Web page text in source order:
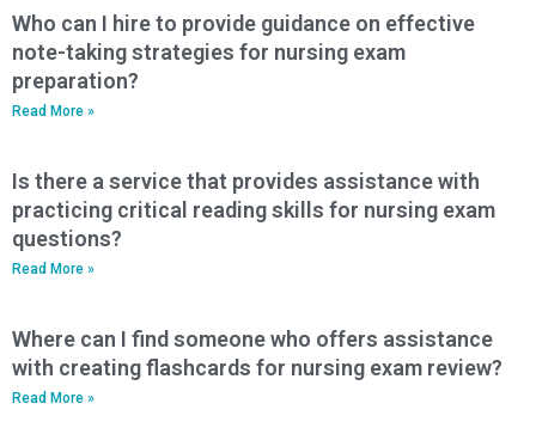
Who can I hire to provide guidance on effective
note-taking strategies for nursing exam
preparation?
Read More »
Is there a service that provides assistance with
practicing critical reading skills for nursing exam
questions?
Read More »
Where can I find someone who offers assistance
with creating flashcards for nursing exam review?
Read More »